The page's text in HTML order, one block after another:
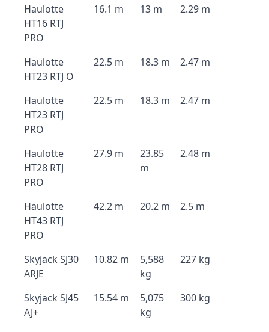
Haulotte
HT16 RTJ
PRO
16.1 m 13 m 2.29 m
Haulotte
HT23 RTJ O
22.5 m 18.3 m 2.47 m
Haulotte
HT23 RTJ
PRO
22.5 m 18.3 m 2.47 m
Haulotte
HT28 RTJ
PRO
27.9 m
23.85
m
2.48 m
Haulotte
HT43 RTJ
PRO
42.2 m 20.2 m 2.5 m
Skyjack SJ30
ARJE
10.82 m
5,588
kg
227 kg
Skyjack SJ45
AJ+
15.54 m
5,075
kg
300 kg